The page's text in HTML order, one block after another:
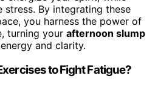
stress. By integrating these
you harness the power of
turning your afternoon slump
and clarity.
to Fight Fatigue?